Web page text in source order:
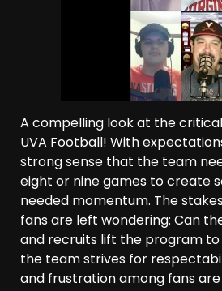
A compelling look at the
UVA Football! With
strong sense that the team
eight or nine games to create
needed momentum. The
fans are left wondering: Can
and recruits lift the program to
the team strives for
and frustration among fans